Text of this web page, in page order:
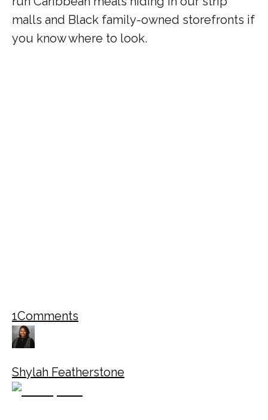
malls and Black family-owned storefronts if
you know where to look.
1Comments
Shylah Featherstone